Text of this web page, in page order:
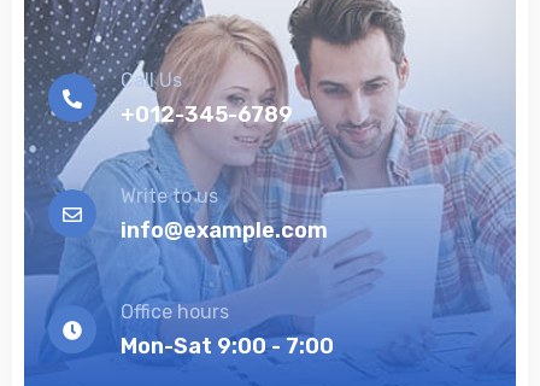
Call Us
+012-345-6789
Write to us
info@example.com
Office hours
Mon-Sat 9:00 - 7:00